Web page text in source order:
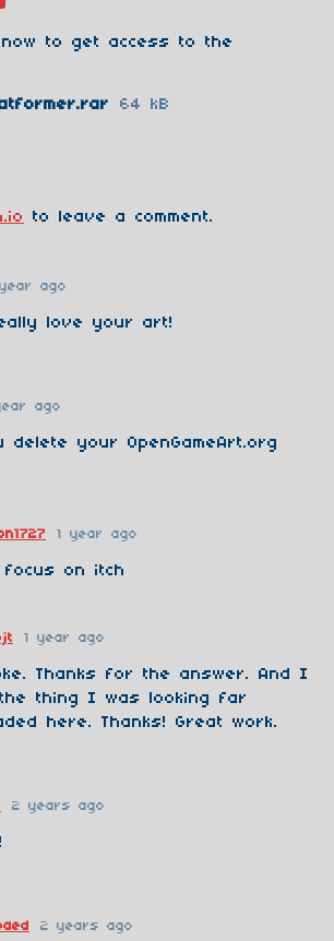
now to get access to the
64 kB
to leave a comment.
ago
love your art!
ago
delete your OpenGameArt.org
1 year ago
on itch
1 year ago
Thanks for the answer. And I
thing I was looking far
here. Thanks! Great work.
2 years ago
2 years ago